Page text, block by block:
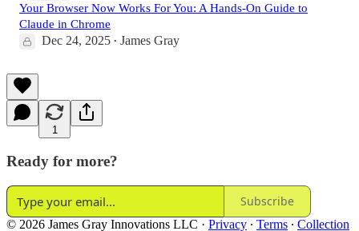
Your Browser Now Works For You: A Hands-On Guide to
Claude in Chrome
Dec 24, 2025 • James Gray
1
Ready for more?
Subscribe
© 2026 James Gray Innovations LLC · Privacy ∙ Terms ∙ Collection